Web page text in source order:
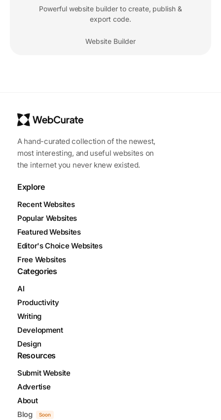
Powerful website builder to create, publish &
export code.
Website Builder
A hand-curated collection of the newest,
most interesting, and useful websites on
the internet you never knew existed.
Explore
Recent Websites
Popular Websites
Featured Websites
Editor's Choice Websites
Free Websites
Categories
AI
Productivity
Writing
Development
Design
Resources
Submit Website
Advertise
About
Blog
Soon